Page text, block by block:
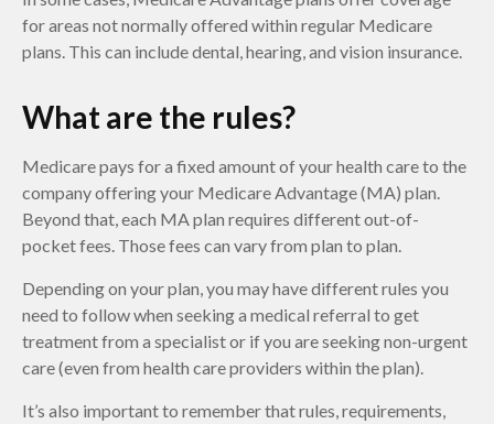
for areas not normally offered within regular Medicare
plans. This can include dental, hearing, and vision insurance.
What are the rules?
Medicare pays for a fixed amount of your health care to the
company offering your Medicare Advantage (MA) plan.
Beyond that, each MA plan requires different out-of-
pocket fees. Those fees can vary from plan to plan.
Depending on your plan, you may have different rules you
need to follow when seeking a medical referral to get
treatment from a specialist or if you are seeking non-urgent
care (even from health care providers within the plan).
It’s also important to remember that rules, requirements,